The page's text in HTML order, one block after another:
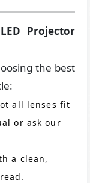
Projector
the best
all lenses fit
or ask our
a clean,